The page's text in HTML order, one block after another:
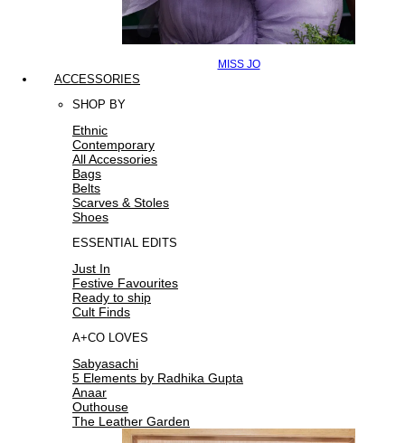
MISS JO
ACCESSORIES
SHOP BY
Ethnic
Contemporary
All Accessories
Bags
Belts
Scarves & Stoles
Shoes
ESSENTIAL EDITS
Just In
Festive Favourites
Ready to ship
Cult Finds
A+CO LOVES
Sabyasachi
5 Elements by Radhika Gupta
Anaar
Outhouse
The Leather Garden